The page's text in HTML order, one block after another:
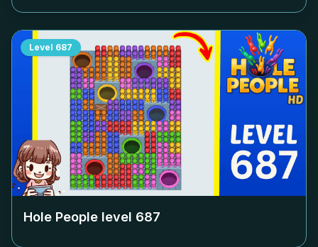
Level 687
Hole People level 687